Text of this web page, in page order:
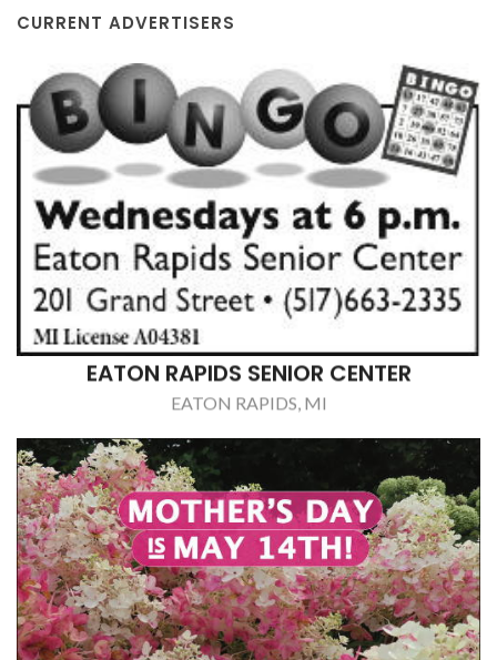
CURRENT ADVERTISERS
EATON RAPIDS SENIOR CENTER
EATON RAPIDS, MI